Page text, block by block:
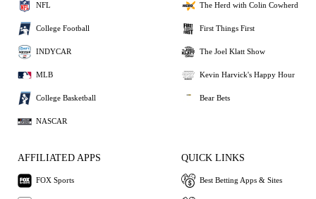
NFL
College Football
INDYCAR
MLB
College Basketball
NASCAR
The Herd with Colin Cowherd
First Things First
The Joel Klatt Show
Kevin Harvick's Happy Hour
Bear Bets
AFFILIATED APPS
FOX Sports
QUICK LINKS
Best Betting Apps & Sites